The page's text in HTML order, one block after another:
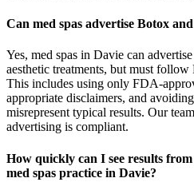
Can med spas advertise Botox
Yes, med spas in Davie can
aesthetic treatments, but must
This includes using only FDA-
appropriate disclaimers, and
misrepresent typical results. Our
advertising is compliant.
How quickly can I see results
med spas practice in Davie?